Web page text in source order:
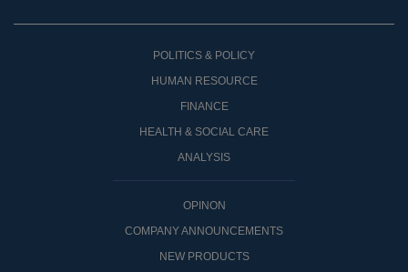
POLITICS & POLICY
HUMAN RESOURCE
FINANCE
HEALTH & SOCIAL CARE
ANALYSIS
OPINON
COMPANY ANNOUNCEMENTS
NEW PRODUCTS